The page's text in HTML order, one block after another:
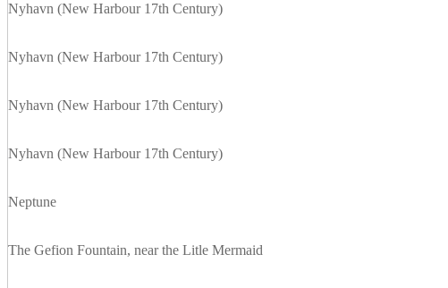
Nyhavn (New Harbour 17th Century)
Nyhavn (New Harbour 17th Century)
Nyhavn (New Harbour 17th Century)
Nyhavn (New Harbour 17th Century)
Neptune
The Gefion Fountain, near the Litle Mermaid